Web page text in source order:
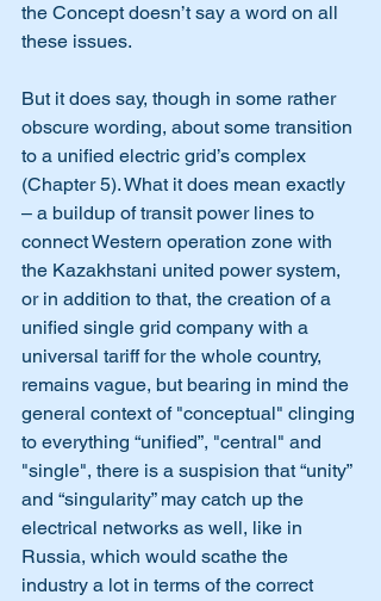
the Concept doesn’t say a word on all
these issues.
But it does say, though in some rather
obscure wording, about some transition
to a unified electric grid’s complex
(Chapter 5). What it does mean exactly
– a buildup of transit power lines to
connect Western operation zone with
the Kazakhstani united power system,
or in addition to that, the creation of a
unified single grid company with a
universal tariff for the whole country,
remains vague, but bearing in mind the
general context of "conceptual" clinging
to everything “unified”, "central" and
"single", there is a suspision that “unity”
and “singularity” may catch up the
electrical networks as well, like in
Russia, which would scathe the
industry a lot in terms of the correct